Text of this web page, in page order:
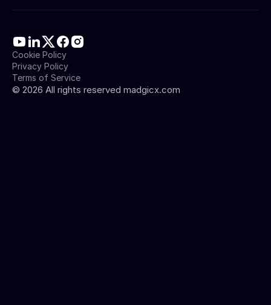
© 2026 All rights reserved madgicx.com
Cookie Policy
Privacy Policy
Terms of Service